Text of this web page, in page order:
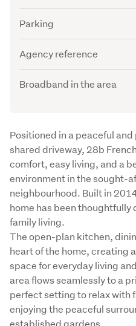
Parking
Agency reference
Broadband in the area
Description
Positioned in a peaceful
shared driveway, 28b
comfort, easy living, and a
environment in the sought-
neighbourhood. Built in
home has been thoughtfully
family living.
The open-plan kitchen,
heart of the home, creating
space for everyday living
area flows seamlessly to a
perfect setting to relax with
enjoying the peaceful
established gardens.